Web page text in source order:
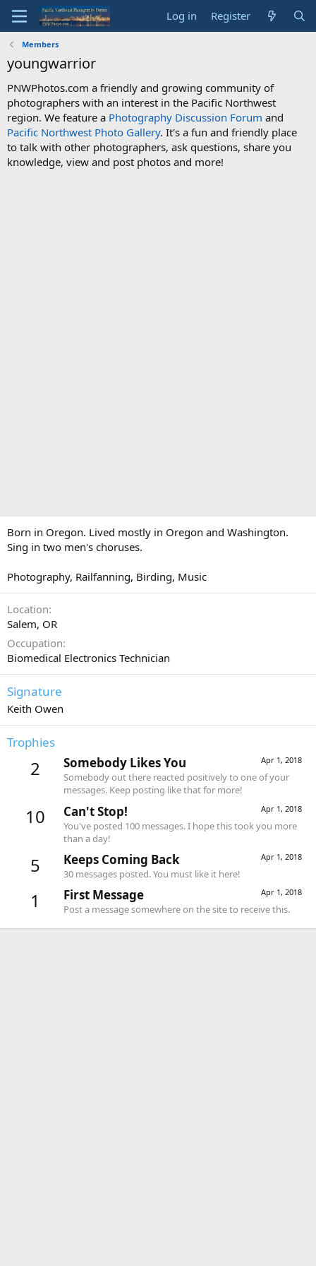
Log in Register
Members
youngwarrior
PNWPhotos.com a friendly and growing community of
photographers with an interest in the Pacific Northwest
region. We feature a Photography Discussion Forum and
Pacific Northwest Photo Gallery. It's a fun and friendly place
to talk with other photographers, ask questions, share you
knowledge, view and post photos and more!
Born in Oregon. Lived mostly in Oregon and Washington.
Sing in two men's choruses.
Photography, Railfanning, Birding, Music
Location
Salem, OR
Occupation
Biomedical Electronics Technician
Signature
Keith Owen
Trophies
2 Apr 1, 2018
Somebody Likes You
Somebody out there reacted positively to one of your
messages. Keep posting like that for more!
10 Apr 1, 2018
Can't Stop!
You've posted 100 messages. I hope this took you more
than a day!
5 Apr 1, 2018
Keeps Coming Back
30 messages posted. You must like it here!
1 Apr 1, 2018
First Message
Post a message somewhere on the site to receive this.